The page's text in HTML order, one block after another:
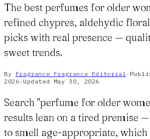
The best perfumes for older
refined chypres, aldehydic
picks with real presence —
sweet trends.
By Fragrance Fragrance Editorial ·
2026 · Updated May 30, 2026
Search "perfume for older
results lean on a tired premise
to smell age-appropriate, which